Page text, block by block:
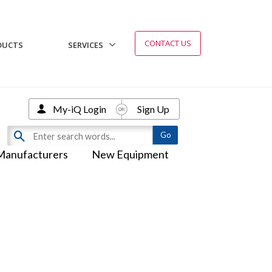
SERVICES CONTACT US
New Equipment
My-iQ Login Sign Up